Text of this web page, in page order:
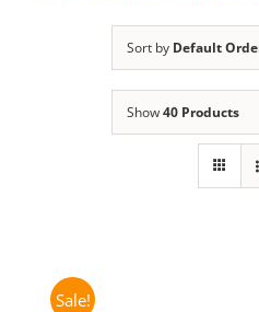
Sort by Default
Show40 Products
Sale!